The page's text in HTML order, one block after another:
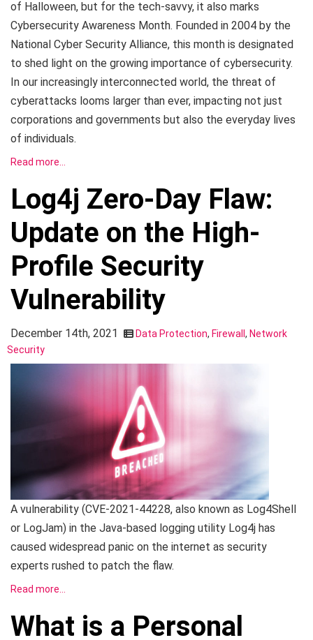
of Halloween, but for the tech-savvy, it also marks
Cybersecurity Awareness Month. Founded in 2004 by the
National Cyber Security Alliance, this month is designated
to shed light on the growing importance of cybersecurity.
In our increasingly interconnected world, the threat of
cyberattacks looms larger than ever, impacting not just
corporations and governments but also the everyday lives
of individuals.
Read more…
Log4j Zero-Day Flaw:
Update on the High-
Profile Security
Vulnerability
December 14th, 2021 Data Protection, Firewall , Network
Security
A vulnerability (CVE-2021-44228, also known as Log4Shell
or LogJam) in the Java-based logging utility Log4j has
caused widespread panic on the internet as security
experts rushed to patch the flaw.
Read more…
What is a Personal